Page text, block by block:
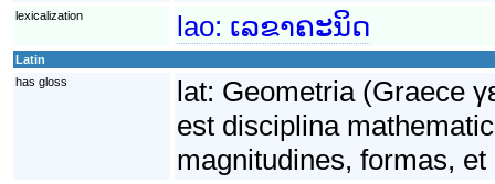
lexicalization lao: ເລຂາຄະນິດ
Latin
has gloss
lat: Geometria (Graece
est disciplina
magnitudines, formas,